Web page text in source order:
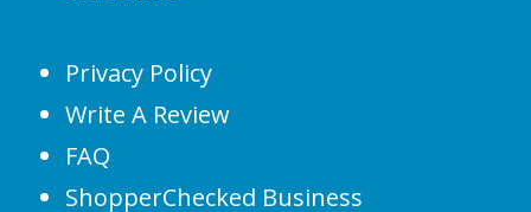
Privacy Policy
Write A Review
FAQ
ShopperChecked Business